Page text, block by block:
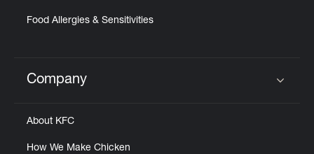
Food Allergies & Sensitivities
Click to expand or collapse content
Company
About KFC
How We Make Chicken